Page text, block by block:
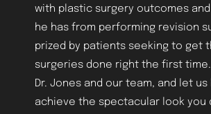
with plastic surgery outcomes
he has from performing revision
prized by patients seeking to get
surgeries done right the first
Dr. Jones and our team, and let us
achieve the spectacular look you